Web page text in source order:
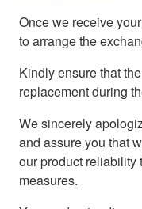
Once we receive
to arrange the
Kindly ensure that
replacement during
We sincerely
and assure you that
our product reliability
measures.